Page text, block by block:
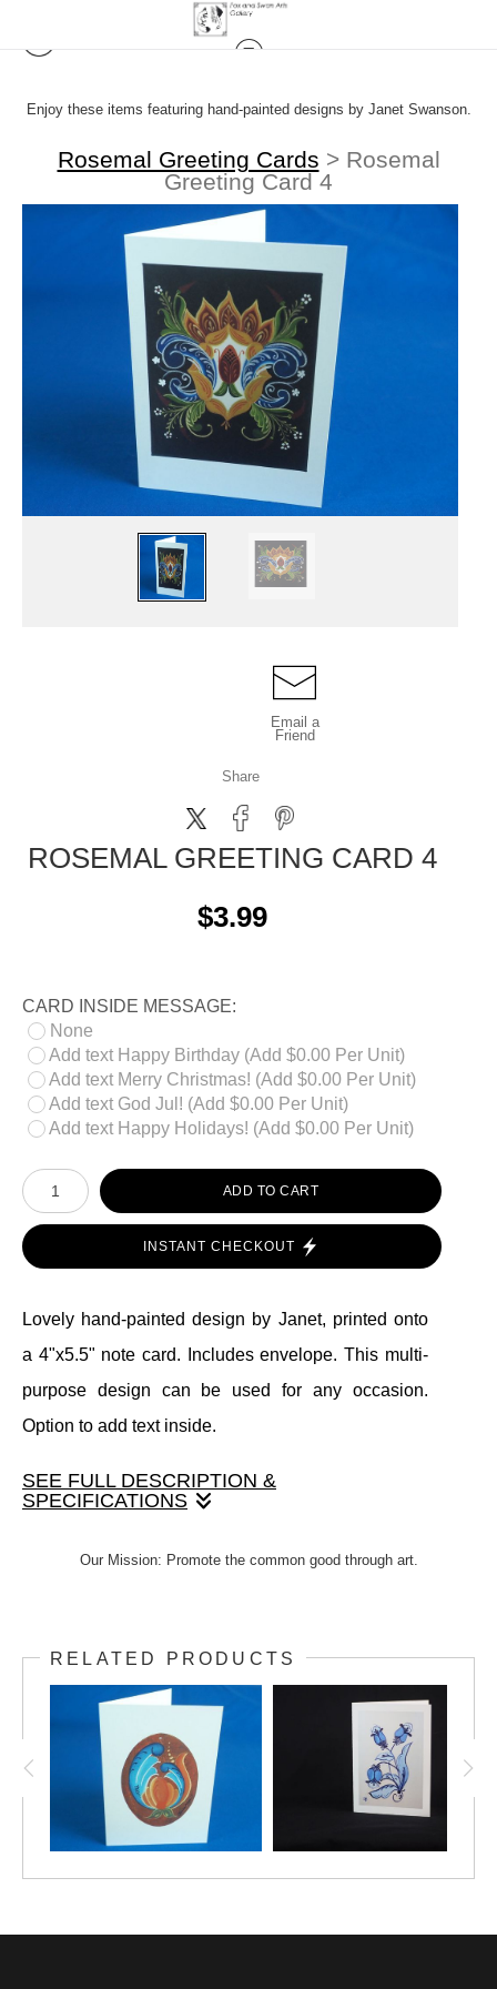
Enjoy these items featuring hand-painted designs by Janet Swanson.
Rosemal Greeting Cards > Rosemal
Greeting Card 4
Email a
Friend
Share
ROSEMAL GREETING CARD 4
$3.99
CARD INSIDE MESSAGE:
None
Add text Happy Birthday (Add $0.00 Per Unit)
Add text Merry Christmas! (Add $0.00 Per Unit)
Add text God Jul! (Add $0.00 Per Unit)
Add text Happy Holidays! (Add $0.00 Per Unit)
ADD TO CART
INSTANT CHECKOUT
Lovely hand-painted design by Janet, printed onto
a 4"x5.5" note card. Includes envelope. This multi-
purpose design can be used for any occasion.
Option to add text inside.
SEE FULL DESCRIPTION &
SPECIFICATIONS
to add text inside.
Our Mission: Promote the common good through art.
RELATED PRODUCTS